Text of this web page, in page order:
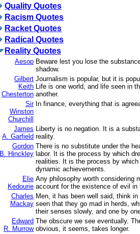
Quality Quotes
Racism Quotes
Racket Quotes
Radical Quotes
Reality Quotes
Aesop Beware lest you lose the
shadow.
Gilbert
Keith
Chesterton
Journalism is popular, but it is
Life is one world, and life seen in
another.
Sir
Winston
Churchill
In finance, everything that is
James
A. Garfield
Liberty is no negation. It is a
reality.
Gordon
B. Hinckley
There is no substitute under the
labor. It is the process by which
realities. It is the process by
dynamic achievements.
Elie
Kedourie
Any philosophy worth considering
account for the existence of evil in
Charles
Mackay
Men, it has been well said, think
seen that they go mad in herds,
their senses slowly, and one by
Edward
R. Murrow
The obscure we see eventually.
obvious, it seems, takes longer.